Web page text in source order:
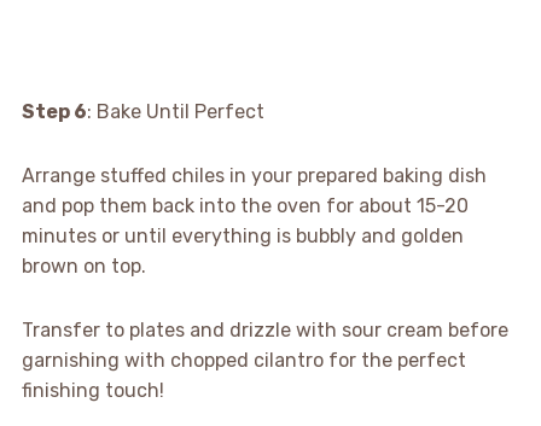
Step 6: Bake Until Perfect
Arrange stuffed chiles in your prepared baking dish
and pop them back into the oven for about 15-20
minutes or until everything is bubbly and golden
brown on top.
Transfer to plates and drizzle with sour cream before
garnishing with chopped cilantro for the perfect
finishing touch!